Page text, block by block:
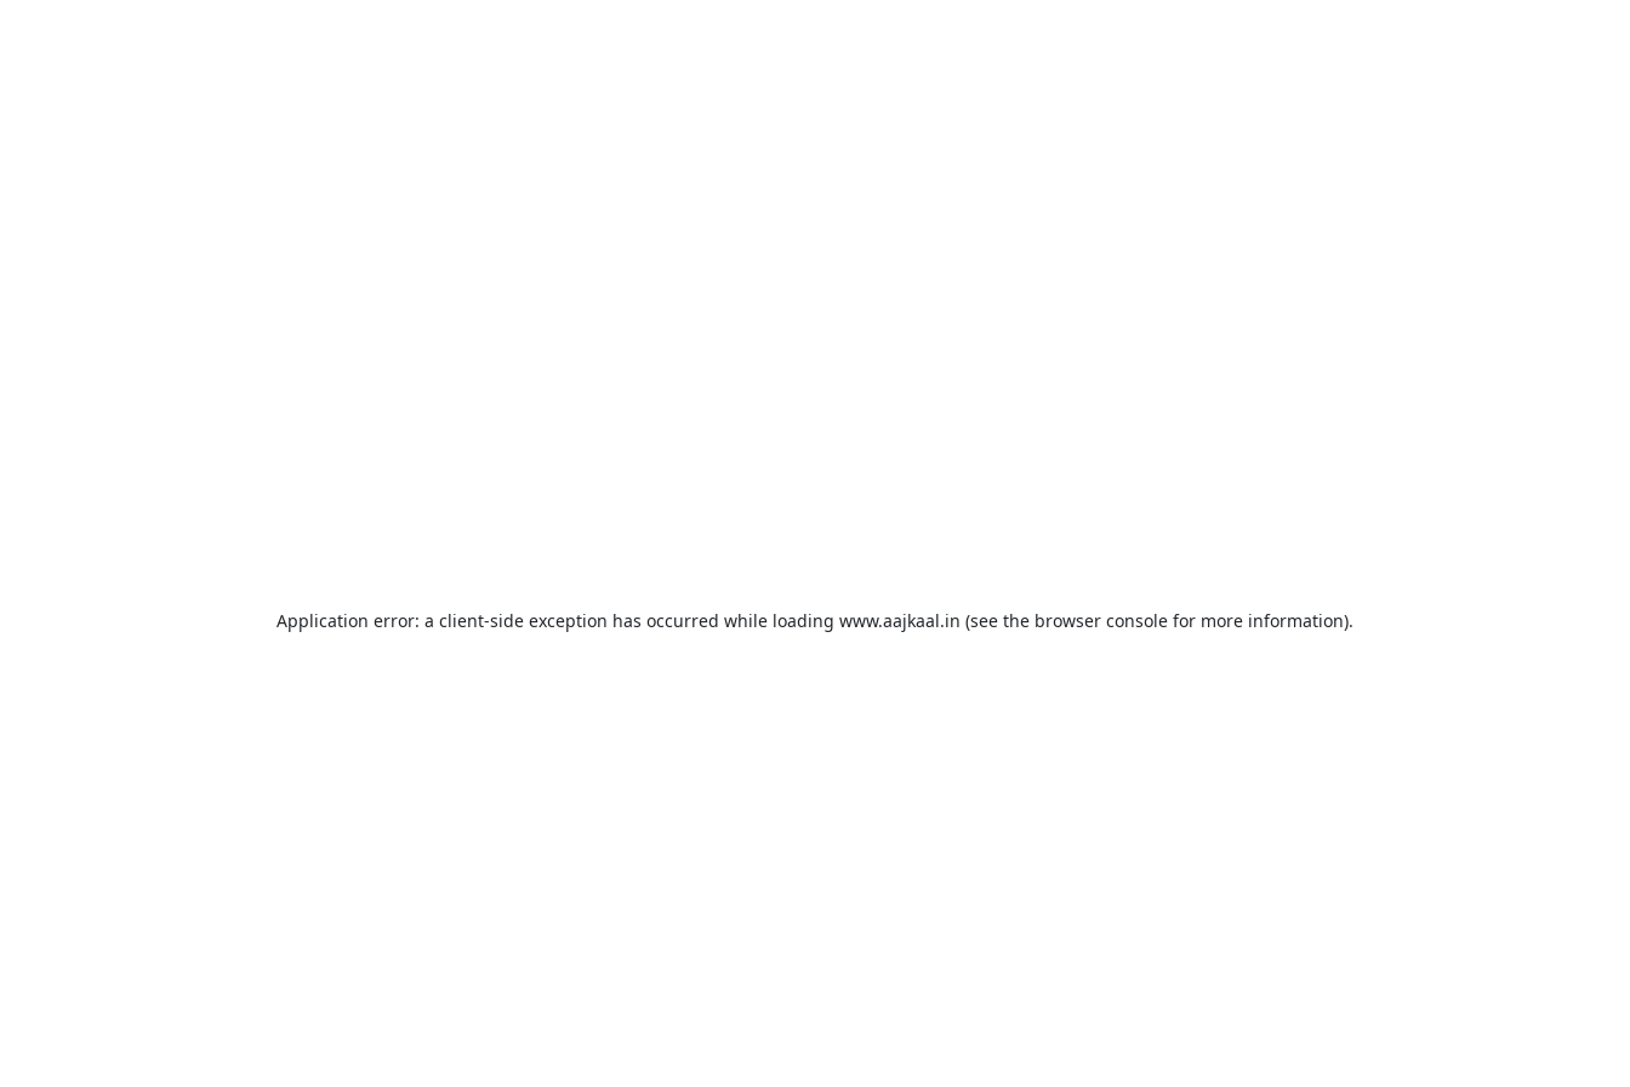
Application error: a client-side exception has occurred while loading www.aajkaal.in (see the browser console for more information).